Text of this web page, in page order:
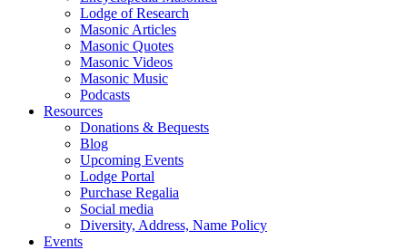
Lodge of Research
Masonic Articles
Masonic Quotes
Masonic Videos
Masonic Music
Podcasts
Resources
Donations & Bequests
Blog
Upcoming Events
Lodge Portal
Purchase Regalia
Social media
Diversity, Address, Name Policy
Events